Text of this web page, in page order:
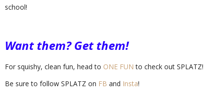
school!
Want them? Get them!
For squishy, clean fun, head to ONE FUN to check out SPLATZ!
Be sure to follow SPLATZ on FB and Insta!